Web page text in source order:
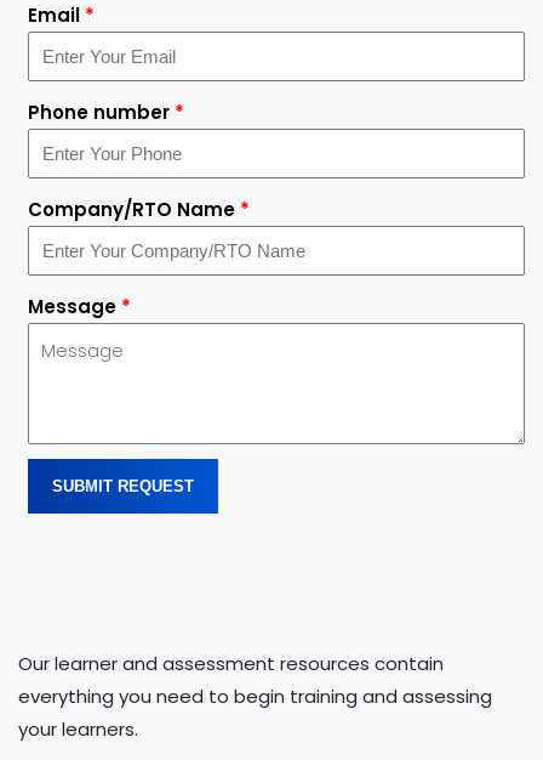
Email *
Phone number *
Company/RTO Name *
Message *
SUBMIT REQUEST
Our learner and assessment resources contain
everything you need to begin training and assessing
your learners.